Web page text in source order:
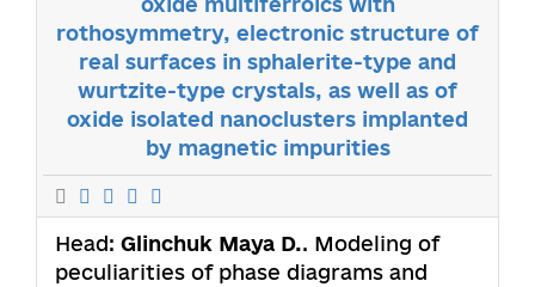
rothosymmetry, electronic structure of
real surfaces in sphalerite-type and
wurtzite-type crystals, as well as of
oxide isolated nanoclusters implanted
by magnetic impurities
Head: Glinchuk Maya D.. Modeling of
peculiarities of phase diagrams and